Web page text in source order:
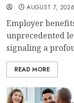
AUGUST 7, 2026
Employer
unprecedented
signaling a
READ MORE